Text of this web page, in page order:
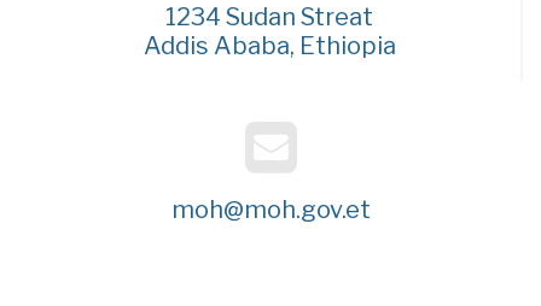
1234 Sudan Streat
Addis Ababa, Ethiopia
moh@moh.gov.et